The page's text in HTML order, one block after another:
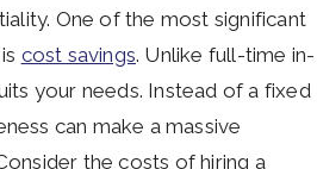
One of the most significant
cost savings. Unlike full-time in-
your needs. Instead of a fixed
can make a massive
the costs of hiring a